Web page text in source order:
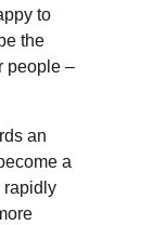
to
the
people –
an
a
rapidly